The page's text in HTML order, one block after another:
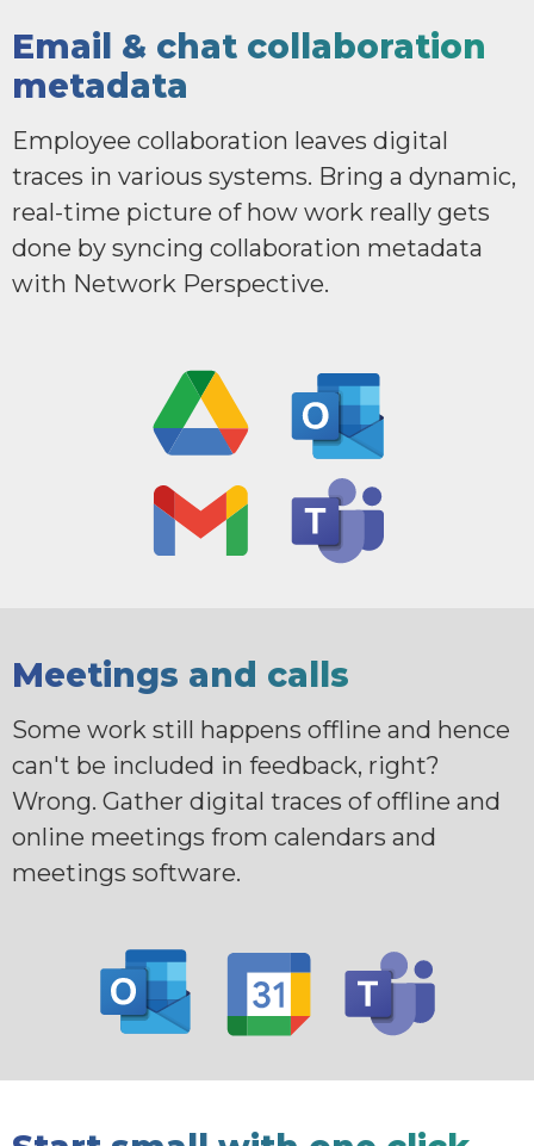
Email & chat collaboration
metadata
Employee collaboration leaves digital
traces in various systems. Bring a dynamic,
real-time picture of how work really gets
done by syncing collaboration metadata
with Network Perspective.
Meetings and calls
Some work still happens offline and hence
can't be included in feedback, right?
Wrong. Gather digital traces of offline and
online meetings from calendars and
meetings software.